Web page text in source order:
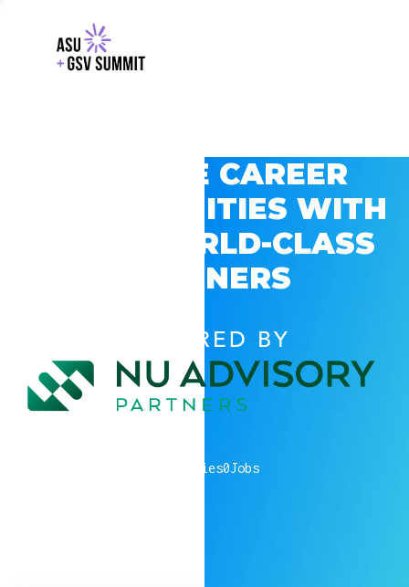
EXPLORE CAREER
OPPORTUNITIES WITH
GSV’S WORLD-CLASS
PARTNERS
POWERED BY
companies0Jobs